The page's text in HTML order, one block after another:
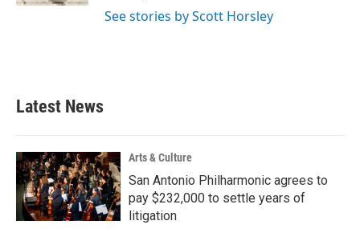
See stories by Scott Horsley
Latest News
Arts & Culture
San Antonio Philharmonic agrees to
pay $232,000 to settle years of
litigation